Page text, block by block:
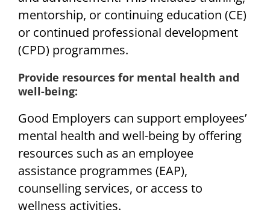
mentorship, or continuing education (CE)
or continued professional development
(CPD) programmes.
Provide resources for mental health and
well-being:
Good Employers can support employees’
mental health and well-being by offering
resources such as an employee
assistance programmes (EAP),
counselling services, or access to
wellness activities.